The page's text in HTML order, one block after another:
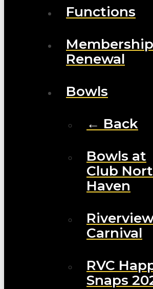
Functions
Membership
Renewal
Bowls
← Back
Bowls at
Club
Haven
Carnival
RVC
Snaps